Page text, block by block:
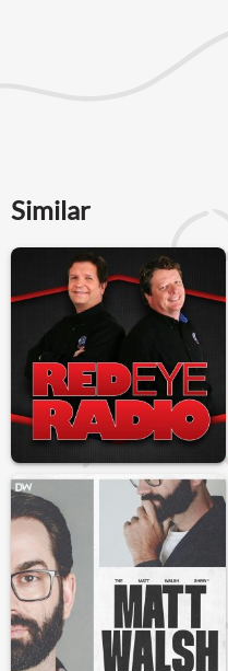
Similar